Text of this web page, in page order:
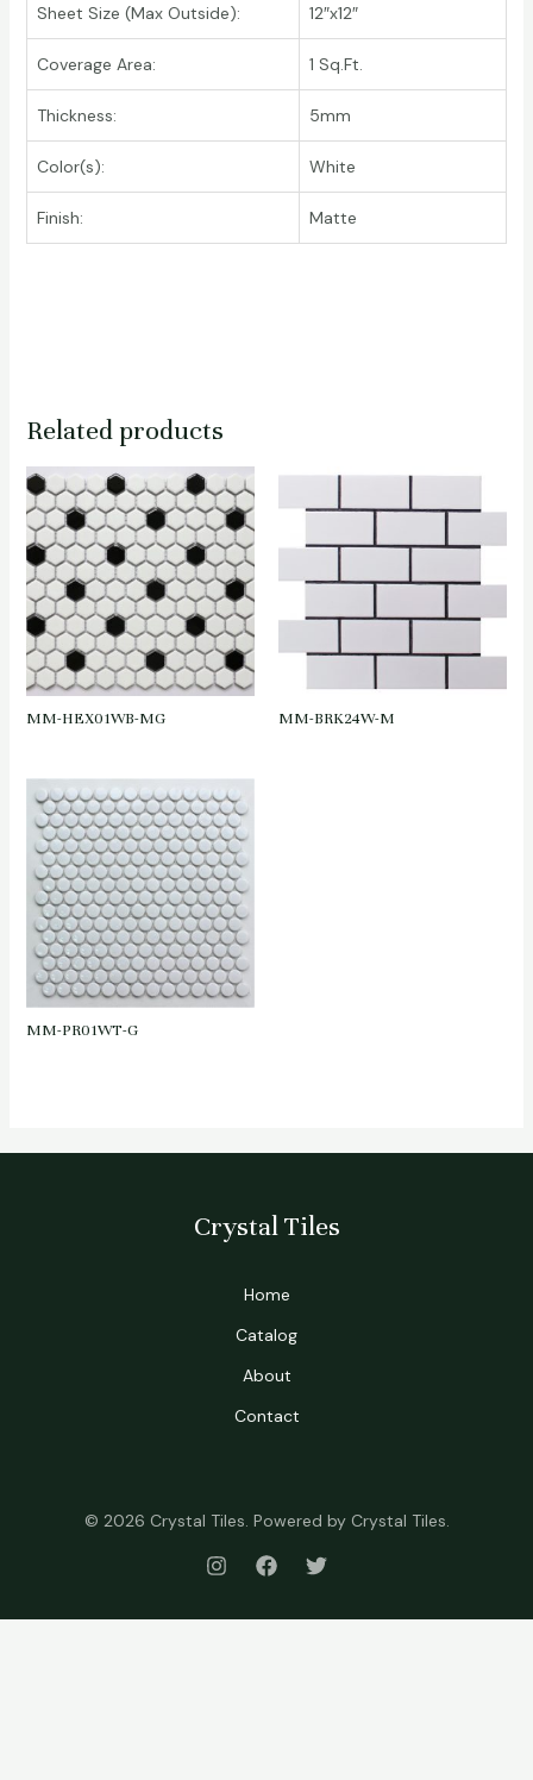
Sheet Size (Max Outside): 12″x12″
Coverage Area: 1 Sq.Ft.
Thickness: 5mm
Color(s): White
Finish: Matte
Related products
MM-HEX01WB-MG MM-BRK24W-M
MM-PR01WT-G
Crystal Tiles
Home
Catalog
About
Contact
© 2026 Crystal Tiles. Powered by Crystal Tiles.